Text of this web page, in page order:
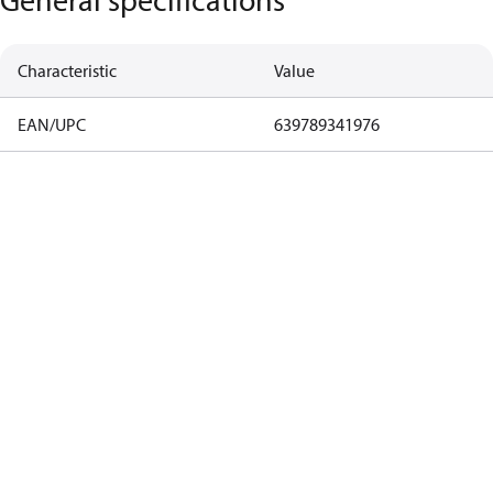
Characteristic Value
EAN/UPC 639789341976